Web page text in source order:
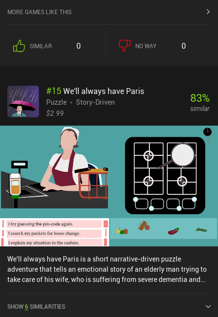
MORE GAMES LIKE THIS
SIMILAR 0 NO WAY 0
#15We'll always have Paris
Puzzle
Story-Driven
$2.99
83%
similar
We'll always have Paris is a short narrative-driven puzzle
adventure that tells an emotional story of an elderly man trying to
take care of his wife, who is suffering from severe dementia and
primarily read through texts, only occasionally participating in
SHOW6SIMILARITIES